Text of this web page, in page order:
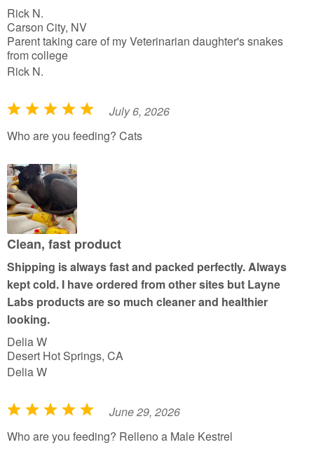
Rick N.
Carson City, NV
Parent taking care of my Veterinarian daughter's snakes
from college
Rick N.
R
a
e
d
5
o
u
o
f
5
July 6, 2026
Who are you feeding? Cats
Clean, fast product
Shipping is always fast and packed perfectly. Always
kept cold. I have ordered from other sites but Layne
Labs products are so much cleaner and healthier
looking.
Delia W
Desert Hot Springs, CA
Delia W
R
a
June 29, 2026
Who are you feeding? Relleno a Male Kestrel